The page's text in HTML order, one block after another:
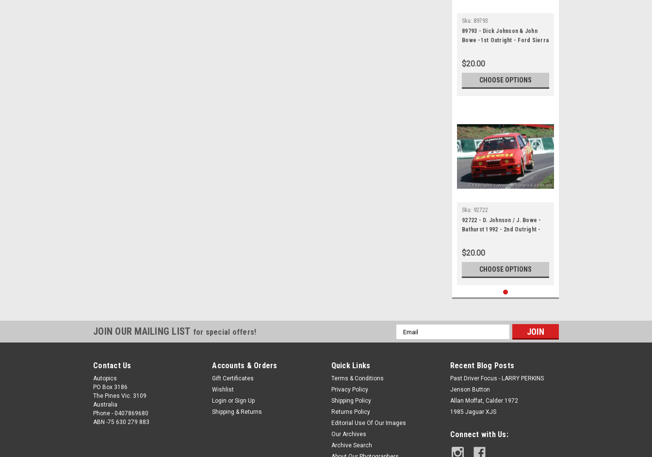
Sku: 89793
89793 - Dick Johnson & John
Bowe -1st Outright - Ford Sierra
1989, Head Shot - Darren House
$20.00
CHOOSE OPTIONS
Sku: 92722
92722 - D. Johnson / J. Bowe -
Bathurst 1992 - 2nd Outright -
$20.00
CHOOSE OPTIONS
JOIN OUR MAILING LIST for special offers!
Email
Address
Contact Us
Autopics
PO Box 3186
The Pines Vic. 3109
Australia
Phone - 0407869680
ABN -75 630 279 883
Accounts & Orders
Gift Certificates
Wishlist
Login or Sign Up
Shipping & Returns
Quick Links
Terms & Conditions
Privacy Policy
Shipping Policy
Returns Policy
Editorial Use Of Our Images
Our Archives
Archive Search
Recent Blog Posts
Past Driver Focus - LARRY PERKINS
Jenson Button
Allan Moffat, Calder 1972
1985 Jaguar XJS
Connect with Us: